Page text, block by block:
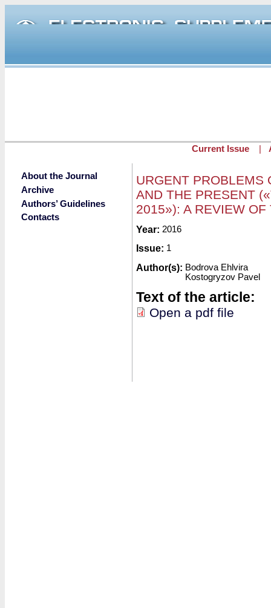
Current Issue
About the Journal
Archive
Authors’ Guidelines
Contacts
URGENT PROBLEMS
AND THE PRESENT
2015»): A REVIEW
Submitted by
Year: 2016
Issue: 1
Author(s): Bodrova Ehlvira
Kostogryzov Pavel
Text of the article:
Open a pdf file